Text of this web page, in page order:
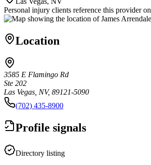
Personal injury clients reference this provider on
Location
3585 E Flamingo Rd
Ste 202
Las Vegas, NV, 89121-5090
(702) 435-8900
Profile signals
Directory listing